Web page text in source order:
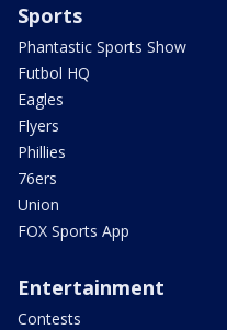
Sports
Phantastic Sports Show
Futbol HQ
Eagles
Flyers
Phillies
76ers
Union
FOX Sports App
Entertainment
Contests